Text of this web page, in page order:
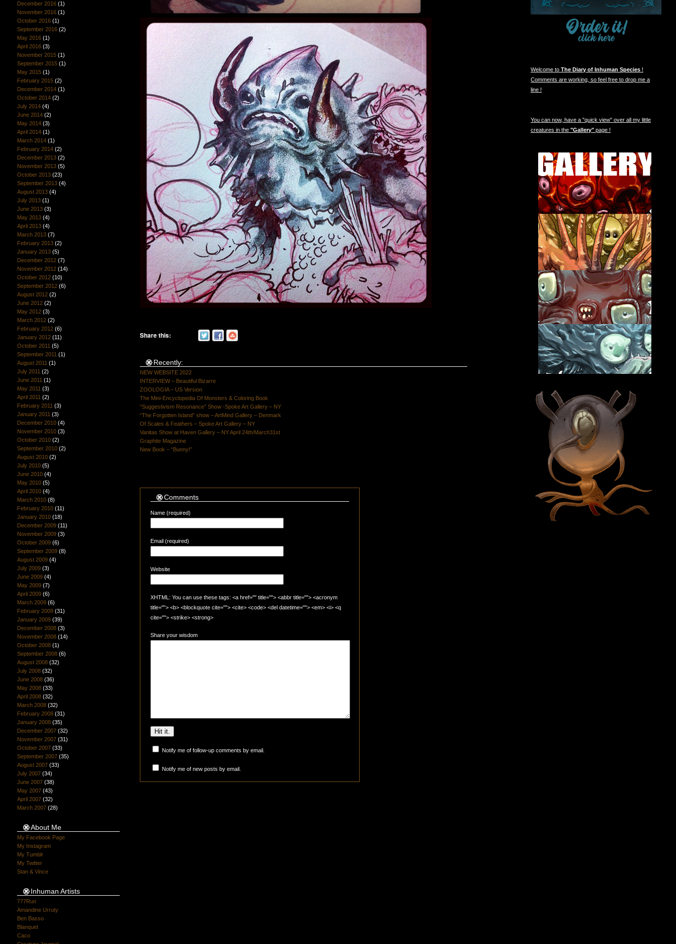
December 2016(1)
November 2016(1)
October 2016(1)
September 2016(2)
May 2016(1)
April 2016(3)
November 2015(1)
September 2015(1)
May 2015(1)
February 2015(2)
December 2014(1)
October 2014(2)
July 2014(4)
June 2014(2)
May 2014(3)
April 2014(1)
March 2014(1)
February 2014(2)
December 2013(2)
November 2013(5)
October 2013(23)
September 2013(4)
August 2013(4)
July 2013(1)
June 2013(3)
May 2013(4)
April 2013(4)
March 2013(7)
February 2013(2)
January 2013(5)
December 2012(7)
November 2012(14)
October 2012(10)
September 2012(6)
August 2012(2)
June 2012(2)
May 2012(3)
March 2012(2)
February 2012(6)
January 2012(11)
October 2011 (5)
September 2011 (1)
August 2011 (1)
July 2011 (2)
June 2011 (1)
May 2011 (3)
April 2011 (2)
February 2011 (3)
January 2011 (3)
December 2010(4)
November 2010(3)
October 2010(2)
September 2010(2)
August 2010(2)
July 2010(5)
June 2010(4)
May 2010(5)
April 2010(4)
March 2010(8)
February 2010(11)
January 2010(18)
December 2009(11)
November 2009(3)
October 2009(6)
September 2009(8)
August 2009(4)
July 2009(3)
June 2009(4)
May 2009(7)
April 2009(6)
March 2009(6)
February 2009(31)
January 2009(39)
December 2008(3)
November 2008(14)
October 2008(1)
September 2008(6)
August 2008(32)
July 2008(32)
June 2008(36)
May 2008(33)
April 2008(32)
March 2008(32)
February 2008(31)
January 2008(35)
December 2007(32)
November 2007(31)
October 2007(33)
September 2007(35)
August 2007(33)
July 2007(34)
June 2007(38)
May 2007(43)
April 2007(32)
March 2007(28)
About Me
My Facebook Page
My Instagram
My Tumblr
My Twitter
Stan & Vince
Inhuman Artists
777Run
Amandine Urruty
Ben Basso
Blanquet
Caco
Share this:
Recently:
NEW WEBSITE 2022
INTERVIEW – Beautiful Bizarre
ZOOLOGIA – US Version
The Mini-Encyclopedia Of Monsters & Coloring Book
“Suggestivism Resonance” Show -Spoke Art Gallery – NY
“The Forgotten Island” show – ArtMind Gallery – Denmark
Of Scales & Feathers – Spoke Art Gallery – NY
Vanitas Show at Haven Gallery – NY April 24th/March31st
Graphite Magazine
New Book – “Bunny!”
Comments
Name (required)
Email (required)
Website
XHTML: You can use these tags: <a href="" title=""> <abbr title=""> <acronym
title=""> <b> <blockquote cite=""> <cite> <code> <del datetime=""> <em> <i> <q
cite=""> <strike> <strong>
Share your wisdom
Notify me of follow-up comments by email.
Notify me of new posts by email.
Welcome toThe Diary of Inhuman Species !
Comments are working, so feel free to drop me a
line !
You can now, have a "quick view" over all my little
creatures in the"Gallery" page !